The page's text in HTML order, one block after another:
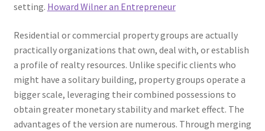
setting. Howard Wilner an Entrepreneur
Residential or commercial property groups are actually
practically organizations that own, deal with, or establish
a profile of realty resources. Unlike specific clients who
might have a solitary building, property groups operate a
bigger scale, leveraging their combined possessions to
obtain greater monetary stability and market effect. The
advantages of the version are numerous. Through merging